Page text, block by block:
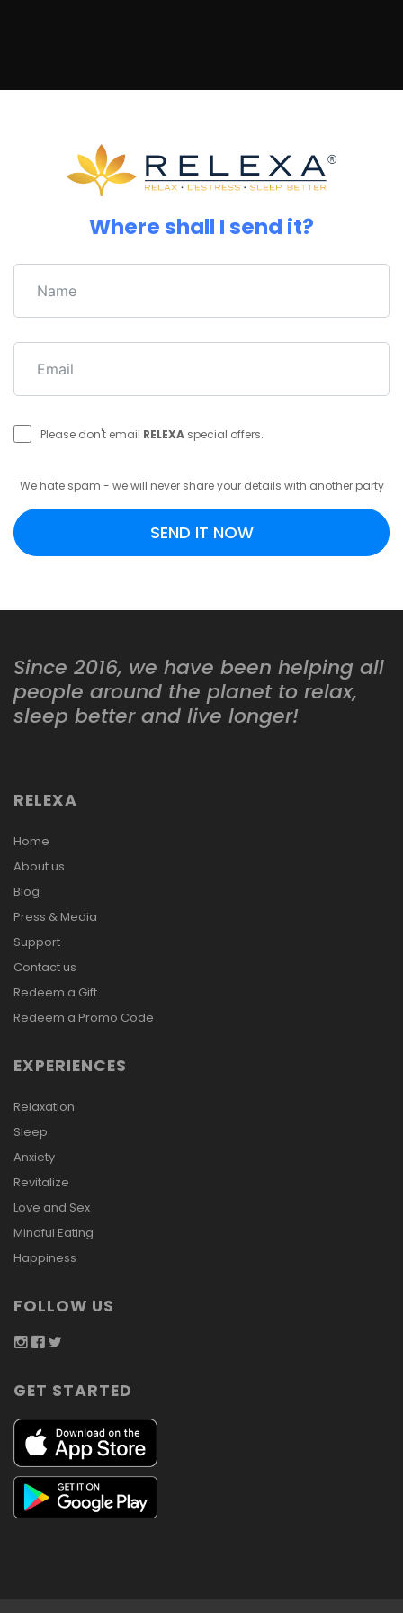
Where shall I send it?
Please don't email RELEXA special offers.
We hate spam - we will never share your details with another party
SEND IT NOW
Since 2016, we have been helping all
people around the planet to relax,
sleep better and live longer!
RELEXA
Home
About us
Blog
Press & Media
Support
Contact us
Redeem a Gift
Redeem a Promo Code
EXPERIENCES
Relaxation
Sleep
Anxiety
Revitalize
Love and Sex
Mindful Eating
Happiness
FOLLOW US
GET STARTED